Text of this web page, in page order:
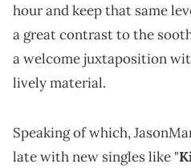
hour and keep that same
a great contrast to the
a welcome juxtaposition
lively material.
Speaking of which,
late with new singles like "